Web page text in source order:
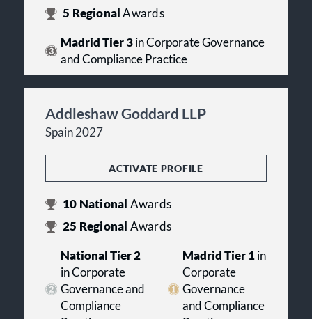
5 RegionalAwards
Madrid Tier 3in Corporate Governance
and Compliance Practice
Addleshaw Goddard LLP
Spain 2027
ACTIVATE PROFILE
10 National Awards
25 Regional Awards
National Tier 2
in Corporate
Governance and
Compliance
Madrid Tier 1 in
Corporate
Governance
and Compliance